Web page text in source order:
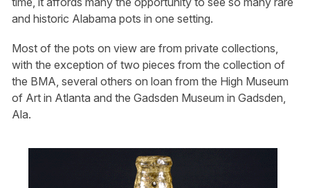
and historic Alabama pots in one setting.
Most of the pots on view are from private collections,
with the exception of two pieces from the collection of
the BMA, several others on loan from the High Museum
of Art in Atlanta and the Gadsden Museum in Gadsden,
Ala.